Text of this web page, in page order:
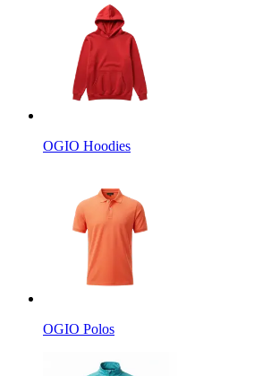
OGIO Hoodies
OGIO Polos